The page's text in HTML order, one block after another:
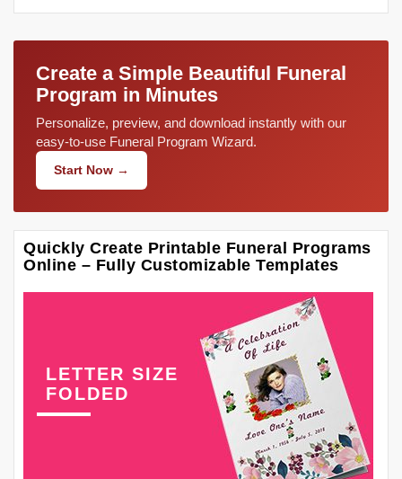
Create a Simple Beautiful Funeral
Program in Minutes
Personalize, preview, and download instantly with our
easy-to-use Funeral Program Wizard.
Start Now →
Quickly Create Printable Funeral Programs
Online – Fully Customizable Templates
LETTER SIZE
FOLDED